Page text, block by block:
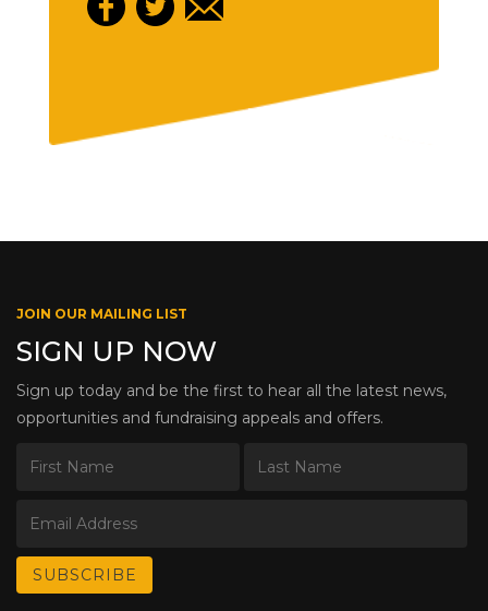
JOIN OUR MAILING LIST
SIGN UP NOW
Sign up today and be the first to hear all the latest news,
opportunities and fundraising appeals and offers.